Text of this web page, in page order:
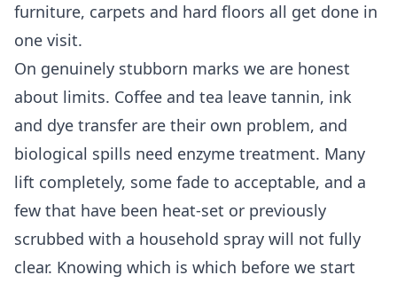
furniture, carpets and hard floors all get done in
one visit.
On genuinely stubborn marks we are honest
about limits. Coffee and tea leave tannin, ink
and dye transfer are their own problem, and
biological spills need enzyme treatment. Many
lift completely, some fade to acceptable, and a
few that have been heat-set or previously
scrubbed with a household spray will not fully
clear. Knowing which is which before we start